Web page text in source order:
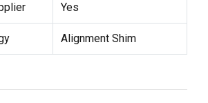
Yes
Alignment Shim